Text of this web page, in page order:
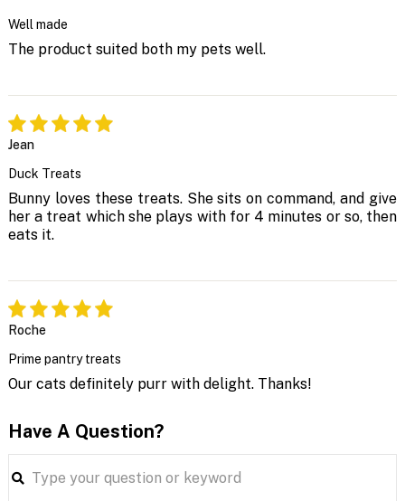
Well made
The product suited both my pets well.
Jean
Duck Treats
Bunny loves these treats. She sits on command, and give
her a treat which she plays with for 4 minutes or so, then
eats it.
Roche
Prime pantry treats
Our cats definitely purr with delight. Thanks!
Have A Question?